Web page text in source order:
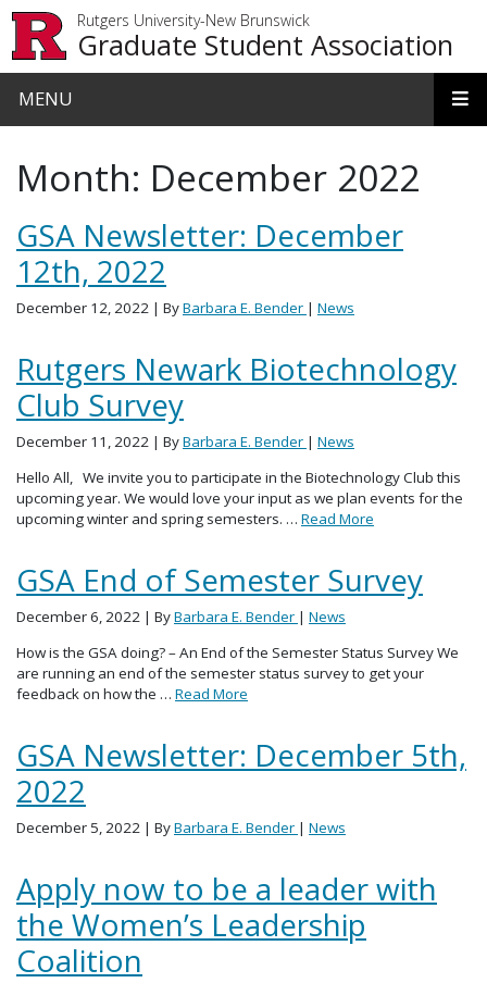
Rutgers University-New Brunswick
Graduate Student Association
MENU
Month: December 2022
GSA Newsletter: December
12th, 2022
December 12, 2022 | ByBarbara E. Bender | News
Rutgers Newark Biotechnology
Club Survey
December 11, 2022 | ByBarbara E. Bender | News
Hello All, We invite you to participate in the Biotechnology Club this
upcoming year. We would love your input as we plan events for the
upcoming winter and spring semesters. … Read More
GSA End of Semester Survey
December 6, 2022 | ByBarbara E. Bender | News
How is the GSA doing? – An End of the Semester Status Survey We
are running an end of the semester status survey to get your
feedback on how the … Read More
GSA Newsletter: December 5th,
2022
December 5, 2022 | ByBarbara E. Bender | News
Apply now to be a leader with
the Women’s Leadership
Coalition